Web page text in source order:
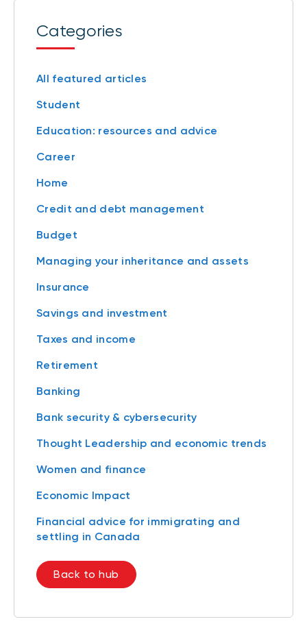
Categories
All featured articles
Student
Education: resources and advice
Career
Home
Credit and debt management
Budget
Managing your inheritance and assets
Insurance
Savings and investment
Taxes and income
Retirement
Banking
Bank security & cybersecurity
Thought Leadership and economic trends
Women and finance
Economic Impact
Financial advice for immigrating and
settling in Canada
Back to hub